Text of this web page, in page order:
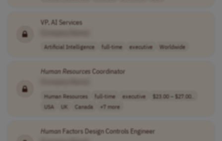
VP, AI Services
Artificial Intelligence full-time executive Worldwide
HumanResources Coordinator
Human Resources full-time executive
$23.00 – $27.00..
USA
UK Canada +7 more
HumanFactors Design Controls Engineer